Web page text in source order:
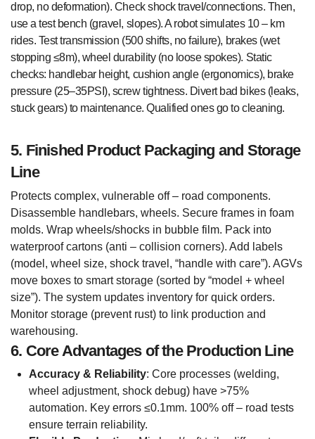
drop, no deformation). Check shock travel/connections. Then,
use a test bench (gravel, slopes). A robot simulates 10 – km
rides. Test transmission (500 shifts, no failure), brakes (wet
stopping ≤8m), wheel durability (no loose spokes). Static
checks: handlebar height, cushion angle (ergonomics), brake
pressure (25–35PSI), screw tightness. Divert bad bikes (leaks,
stuck gears) to maintenance. Qualified ones go to cleaning.
5. Finished Product Packaging and Storage
Line
Protects complex, vulnerable off – road components.
Disassemble handlebars, wheels. Secure frames in foam
molds. Wrap wheels/shocks in bubble film. Pack into
waterproof cartons (anti – collision corners). Add labels
(model, wheel size, shock travel, “handle with care”). AGVs
move boxes to smart storage (sorted by “model + wheel
size”). The system updates inventory for quick orders.
Monitor storage (prevent rust) to link production and
warehousing.
6. Core Advantages of the Production Line
Accuracy & Reliability: Core processes (welding,
wheel adjustment, shock debug) have >75%
automation. Key errors ≤0.1mm. 100% off – road tests
ensure terrain reliability.